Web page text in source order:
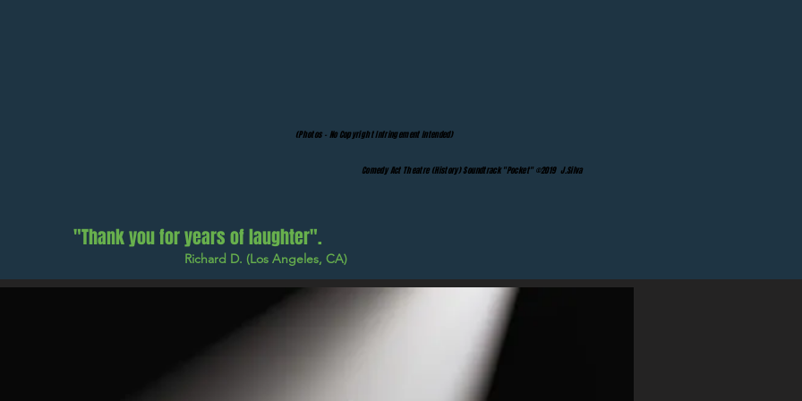
(Photos - No Copyright Infringement Intended)
Comedy Act Theatre (History) Soundtrack "Pocket" ©2019 J.Silva
"Thank you for years of laughter".
Richard D. (Los Angeles, CA)